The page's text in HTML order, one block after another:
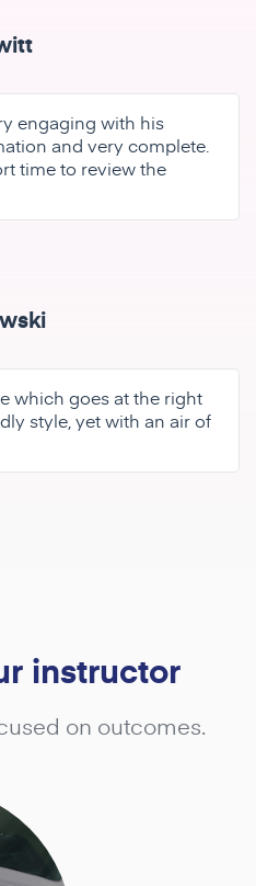
engaging with his
and very complete.
time to review the
which goes at the right
style, yet with an air of
instructor
on outcomes.